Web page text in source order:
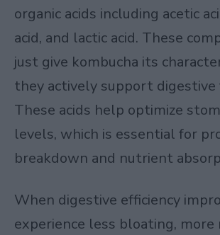
organic acids including acetic
acid, and lactic acid. These
just give kombucha its
they actively support digestive
These acids help optimize
levels, which is essential for
breakdown and nutrient
When digestive efficiency
experience less bloating, more